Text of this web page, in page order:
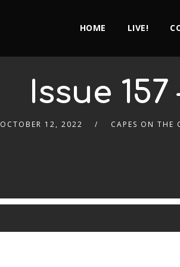
HOME LIVE!
Issue
OCTOBER 12, 2022 CAPES ON THE